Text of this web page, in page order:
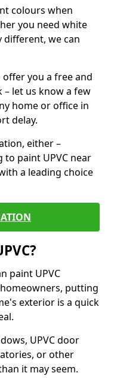
colours when
you need white
different, we can
offer you a free and
let us know a few
home or office in
delay.
either –
paint UPVC near
a leading choice
paint UPVC
putting
exterior is a quick
UPVC door
or other
it may seem.